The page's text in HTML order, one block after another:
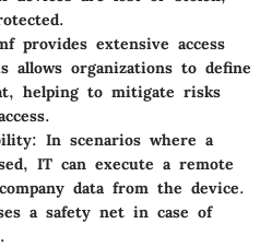
provides extensive access
allows organizations to define
helping to mitigate risks
: In scenarios where a
IT can execute a remote
data from the device.
a safety net in case of